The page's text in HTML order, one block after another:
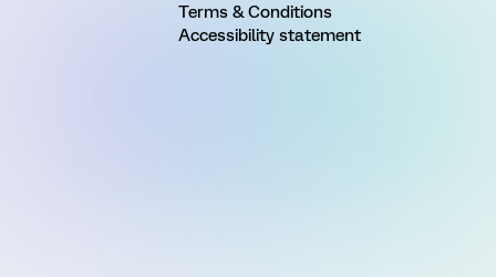
Terms & Conditions
Accessibility statement